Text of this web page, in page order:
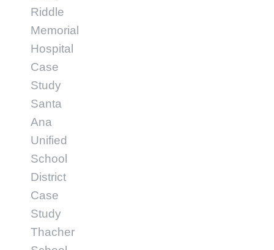
Riddle
Memorial
Hospital
Case
Study
Santa
Ana
Unified
School
District
Case
Study
Thacher